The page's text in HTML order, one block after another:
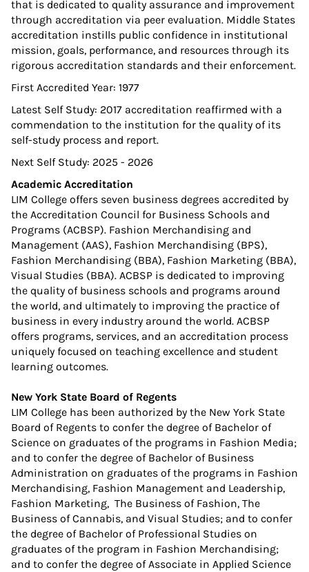
that is dedicated to quality assurance and improvement
through accreditation via peer evaluation. Middle States
accreditation instills public confidence in institutional
mission, goals, performance, and resources through its
rigorous accreditation standards and their enforcement.
First Accredited Year: 1977
Latest Self Study: 2017 accreditation reaffirmed with a
commendation to the institution for the quality of its
self-study process and report.
Next Self Study: 2025 - 2026
Academic Accreditation
LIM College offers seven business degrees accredited by
the Accreditation Council for Business Schools and
Programs (ACBSP). Fashion Merchandising and
Management (AAS), Fashion Merchandising (BPS),
Fashion Merchandising (BBA), Fashion Marketing (BBA),
Visual Studies (BBA). ACBSP is dedicated to improving
the quality of business schools and programs around
the world, and ultimately to improving the practice of
business in every industry around the world. ACBSP
offers programs, services, and an accreditation process
uniquely focused on teaching excellence and student
learning outcomes.
New York State Board of Regents
LIM College has been authorized by the New York State
Board of Regents to confer the degree of Bachelor of
Science on graduates of the programs in Fashion Media;
and to confer the degree of Bachelor of Business
Administration on graduates of the programs in Fashion
Merchandising, Fashion Management and Leadership,
Fashion Marketing, The Business of Fashion, The
Business of Cannabis, and Visual Studies; and to confer
the degree of Bachelor of Professional Studies on
graduates of the program in Fashion Merchandising;
and to confer the degree of Associate in Applied Science